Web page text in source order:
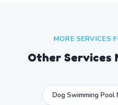
MORE SERVICES
Other Services
Dog Swimming Pool